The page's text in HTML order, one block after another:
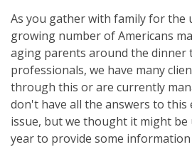
As you gather with family for the
growing number of Americans
aging parents around the dinner
professionals, we have many
through this or are currently
don't have all the answers to this
issue, but we thought it might
year to provide some